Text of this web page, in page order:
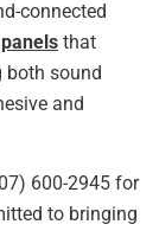
connected
that
both sound
and
600-2945 for
to bringing